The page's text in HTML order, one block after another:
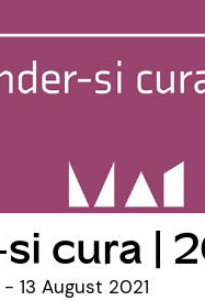
cura |
13 August 2021